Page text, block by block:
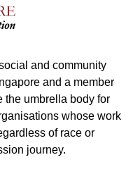
and community
and a member
the umbrella body for
whose work
of race or
journey.